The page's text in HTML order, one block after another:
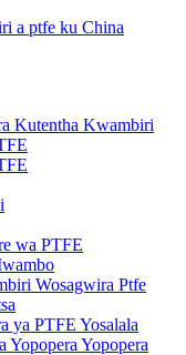
Kutentha Kwambiri
wa PTFE
Wosagwira Ptfe
ya PTFE Yosalala
Yopopera Yopopera